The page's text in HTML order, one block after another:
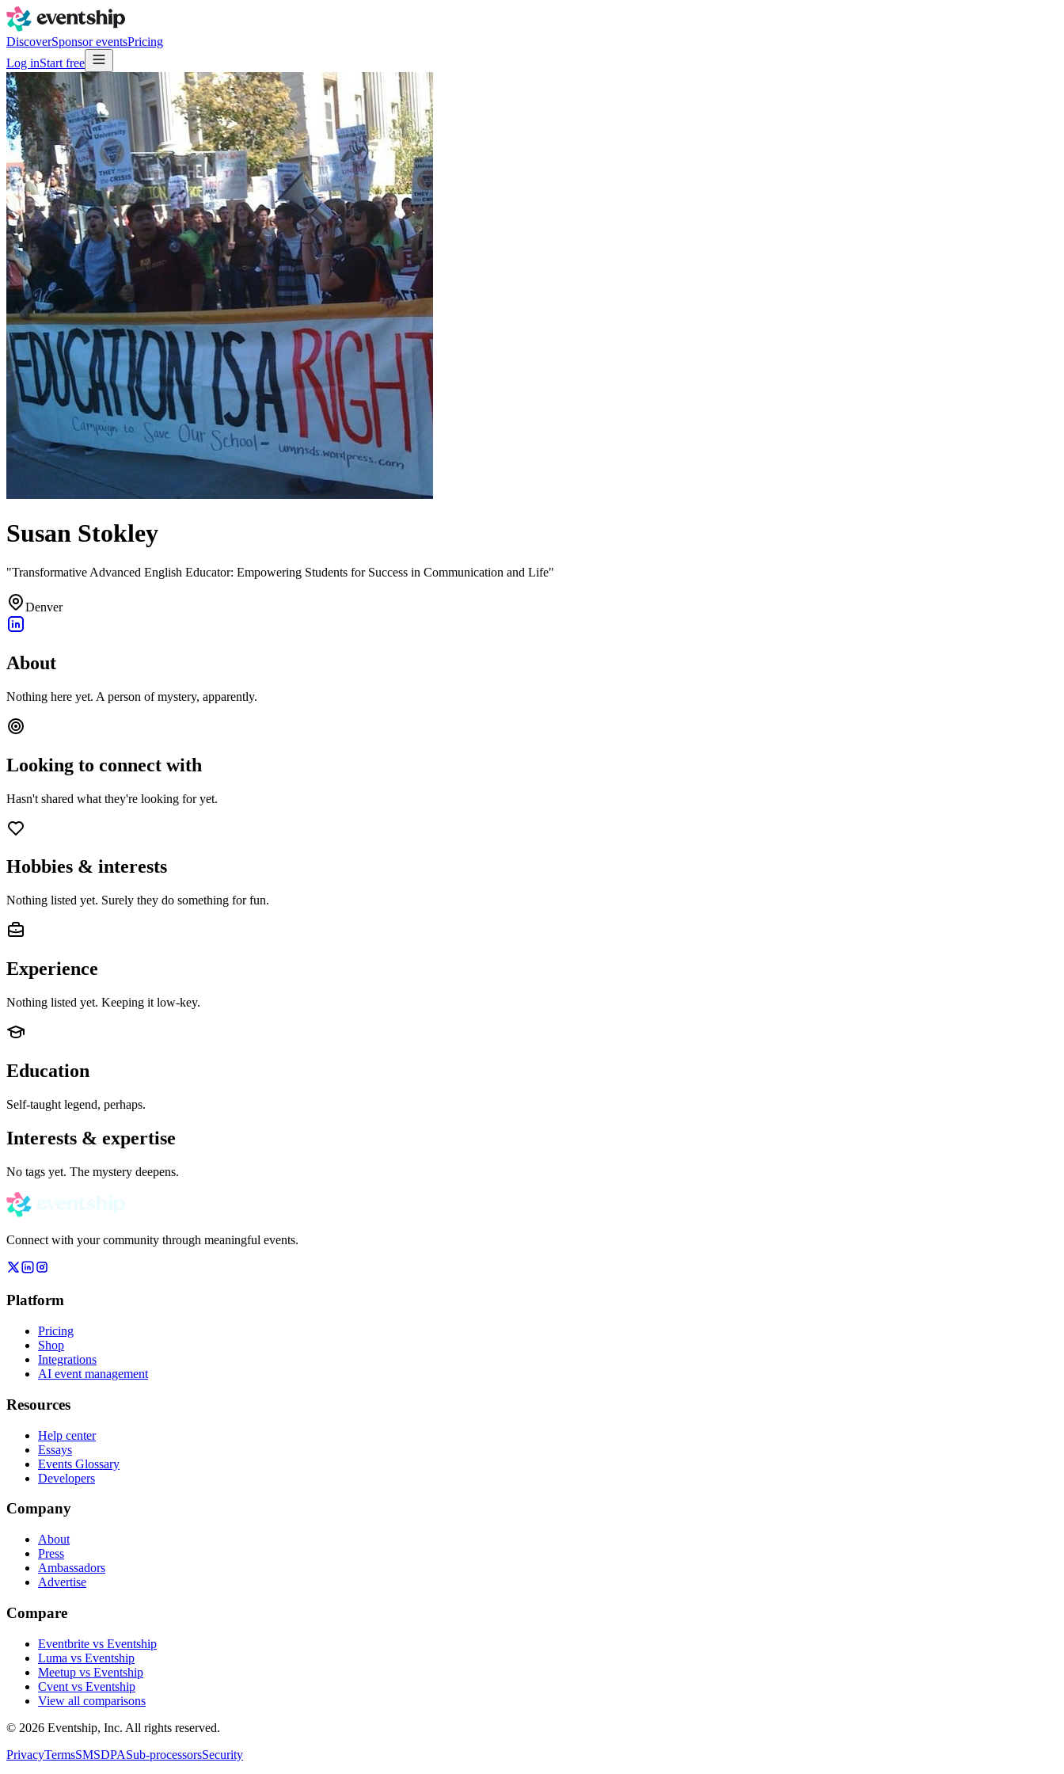
DiscoverSponsor eventsPricing
Log inStart free
Susan Stokley
"Transformative Advanced English Educator: Empowering Students for Success in Communication and Life"
Denver
About
Nothing here yet. A person of mystery, apparently.
Looking to connect with
Hasn't shared what they're looking for yet.
Hobbies & interests
Nothing listed yet. Surely they do something for fun.
Experience
Nothing listed yet. Keeping it low-key.
Education
Self-taught legend, perhaps.
Interests & expertise
No tags yet. The mystery deepens.
Connect with your community through meaningful events.
Platform
Pricing
Shop
Integrations
AI event management
Resources
Help center
Essays
Events Glossary
Developers
Company
About
Press
Ambassadors
Advertise
Compare
Eventbrite vs Eventship
Luma vs Eventship
Meetup vs Eventship
Cvent vs Eventship
View all comparisons
© 2026 Eventship, Inc. All rights reserved.
PrivacyTermsSMSDPASub-processorsSecurity